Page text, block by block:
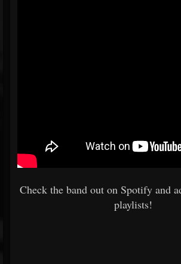
Check the band out on Spotify and
playlists!